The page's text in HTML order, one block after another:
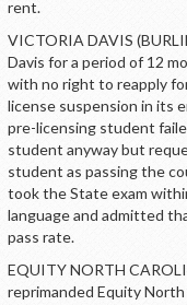
rent.
VICTORIA DAVIS
Davis for a period of 12
with no right to reapply
license suspension in its
pre-licensing student
student anyway but
student as passing the
took the State exam
language and admitted
pass rate.
EQUITY NORTH
reprimanded Equity